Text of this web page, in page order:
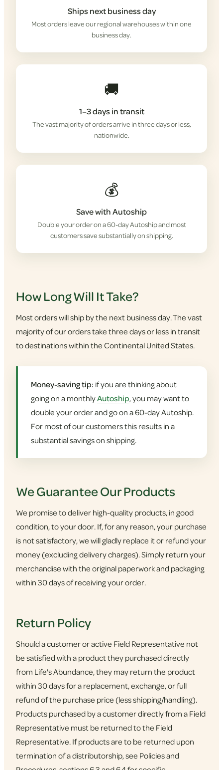
Ships next business day
Most orders leave our regional warehouses within one
business day.
🚚
1–3 days in transit
The vast majority of orders arrive in three days or less,
nationwide.
💰
Save with Autoship
Double your order on a 60-day Autoship and most
customers save substantially on shipping.
How Long Will It Take?
Most orders will ship by the next business day. The vast
majority of our orders take three days or less in transit
to destinations within the Continental United States.
Money-saving tip: if you are thinking about
going on a monthlyAutoship, you may want to
double your order and go on a 60-day Autoship.
For most of our customers this results in a
substantial savings on shipping.
We Guarantee Our Products
We promise to deliver high-quality products, in good
condition, to your door. If, for any reason, your purchase
is not satisfactory, we will gladly replace it or refund your
money (excluding delivery charges). Simply return your
merchandise with the original paperwork and packaging
within 30 days of receiving your order.
Return Policy
Should a customer or active Field Representative not
be satisfied with a product they purchased directly
from Life's Abundance, they may return the product
within 30 days for a replacement, exchange, or full
refund of the purchase price (less shipping/handling).
Products purchased by a customer directly from a Field
Representative must be returned to the Field
Representative. If products are to be returned upon
termination of a distributorship, see Policies and